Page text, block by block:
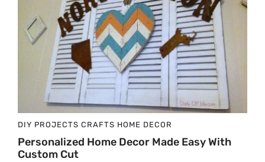
DIY PROJECTS CRAFTS HOME DECOR
Personalized Home Decor Made Easy With
Custom Cut